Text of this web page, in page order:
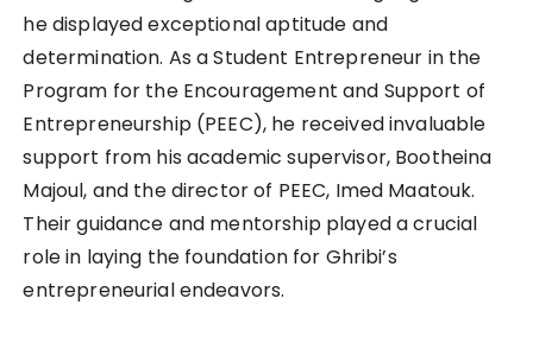
he displayed exceptional aptitude and
determination. As a Student Entrepreneur in the
Program for the Encouragement and Support of
Entrepreneurship (PEEC), he received invaluable
support from his academic supervisor, Bootheina
Majoul, and the director of PEEC, Imed Maatouk.
Their guidance and mentorship played a crucial
role in laying the foundation for Ghribi’s
entrepreneurial endeavors.